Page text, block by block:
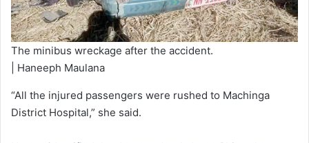
The minibus wreckage after the accident.
| Haneeph Maulana
“All the injured passengers were rushed to Machinga
District Hospital,” she said.